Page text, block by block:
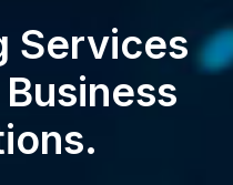
Services